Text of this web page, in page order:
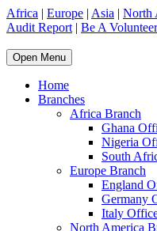
Africa | Europe | Asia | North
Audit Report | Be A Volunteer
Open Menu
Home
Branches
Africa Branch
Ghana
Nigeria
South
Europe Branch
England
Germany
Italy
North America